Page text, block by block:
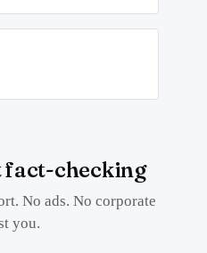
fact-checking
No ads. No corporate
you.